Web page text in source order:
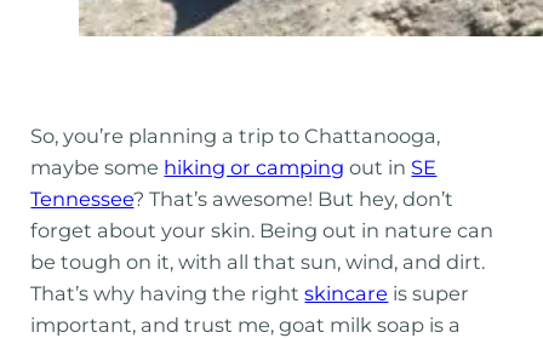
So, you’re planning a trip to Chattanooga,
maybe some hiking or camping out in SE
Tennessee? That’s awesome! But hey, don’t
forget about your skin. Being out in nature can
be tough on it, with all that sun, wind, and dirt.
That’s why having the rightskincare is super
important, and trust me, goat milk soap is a